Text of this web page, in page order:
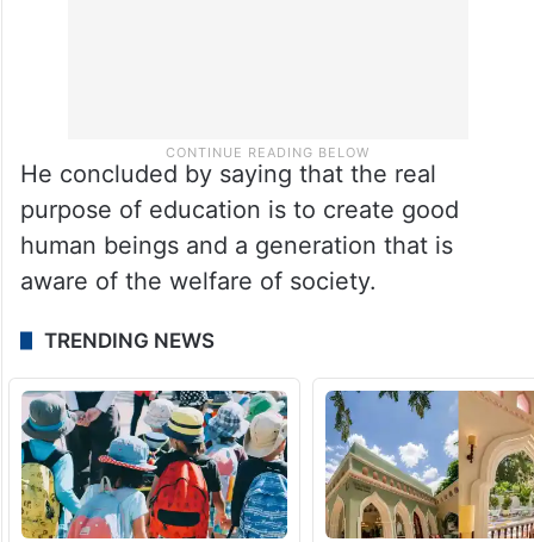
He concluded by saying that the real
purpose of education is to create good
human beings and a generation that is
aware of the welfare of society.
TRENDING NEWS